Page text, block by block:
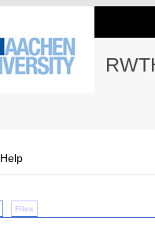
Help
Files